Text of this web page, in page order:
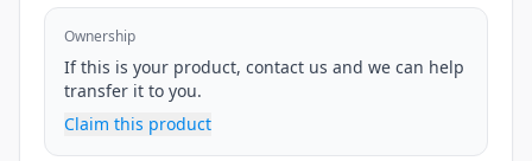
Ownership
If this is your product, contact us and we can help
transfer it to you.
Claim this product